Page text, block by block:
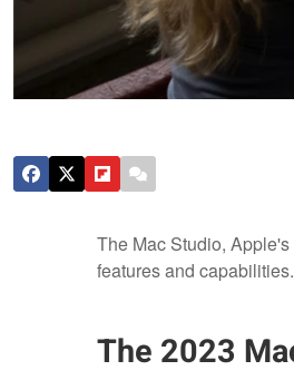
The Mac Studio,
features and
The 2023